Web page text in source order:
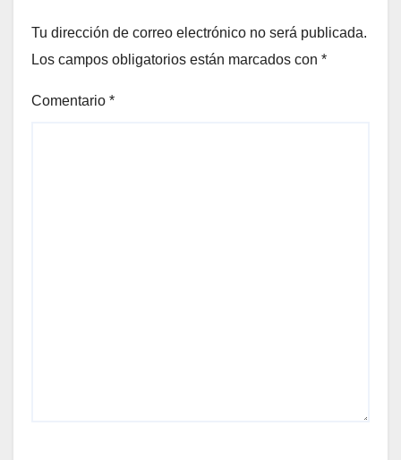
Tu dirección de correo electrónico no será publicada.
Los campos obligatorios están marcados con *
Comentario *